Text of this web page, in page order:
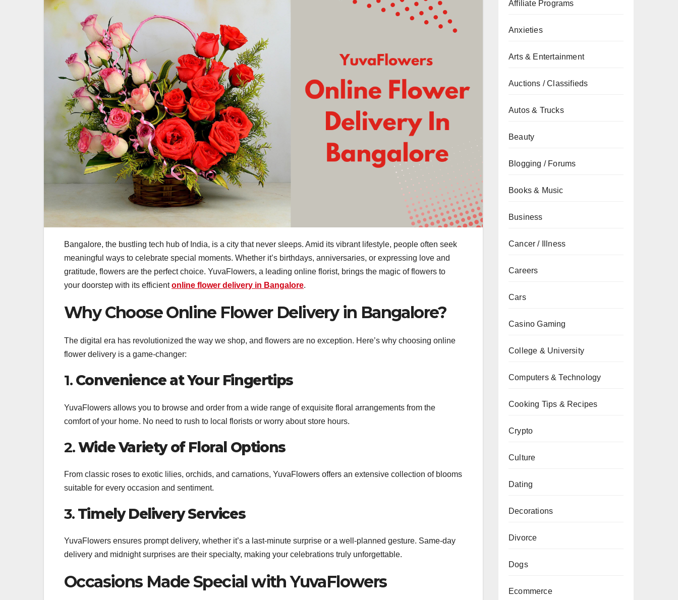
Bangalore, the bustling tech hub of India, is a city that never sleeps. Amid its vibrant lifestyle, people often seek
meaningful ways to celebrate special moments. Whether it’s birthdays, anniversaries, or expressing love and
gratitude, flowers are the perfect choice. YuvaFlowers, a leading online florist, brings the magic of flowers to
your doorstep with its efficientonline flower delivery in Bangalore.
Why Choose Online Flower Delivery in Bangalore?
The digital era has revolutionized the way we shop, and flowers are no exception. Here’s why choosing online
flower delivery is a game-changer:
1. Convenience at Your Fingertips
YuvaFlowers allows you to browse and order from a wide range of exquisite floral arrangements from the
comfort of your home. No need to rush to local florists or worry about store hours.
2.Wide Variety of Floral Options
From classic roses to exotic lilies, orchids, and carnations, YuvaFlowers offers an extensive collection of blooms
suitable for every occasion and sentiment.
3. Timely Delivery Services
YuvaFlowers ensures prompt delivery, whether it’s a last-minute surprise or a well-planned gesture. Same-day
delivery and midnight surprises are their specialty, making your celebrations truly unforgettable.
Occasions Made Special with YuvaFlowers
Affiliate Programs
Anxieties
Arts & Entertainment
Auctions / Classifieds
Autos & Trucks
Beauty
Blogging / Forums
Books & Music
Business
Cancer / Illness
Careers
Cars
Casino Gaming
College & University
Computers & Technology
Cooking Tips & Recipes
Crypto
Culture
Dating
Decorations
Divorce
Dogs
Ecommerce